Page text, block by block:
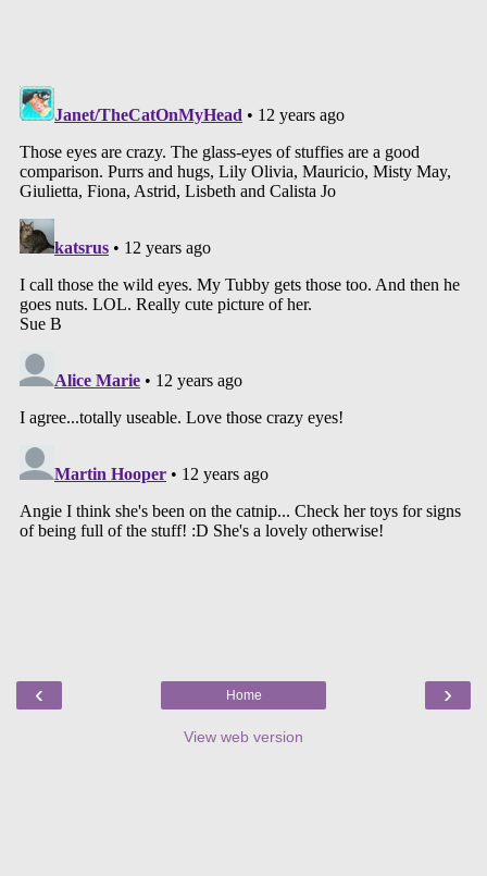
‹ ›
Home
View web version